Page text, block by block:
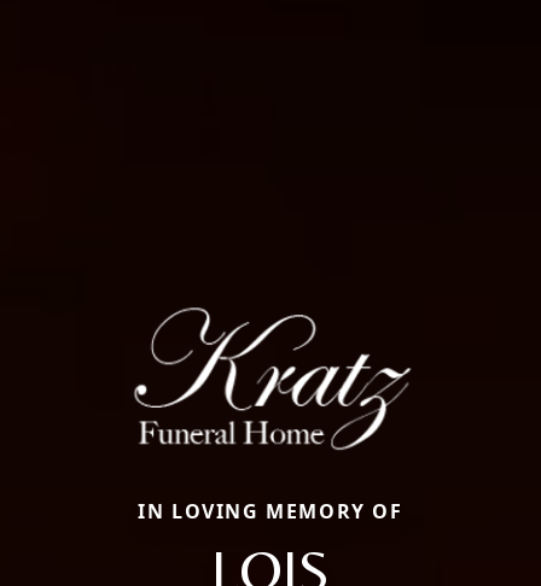
IN LOVING MEMORY OF
LOIS